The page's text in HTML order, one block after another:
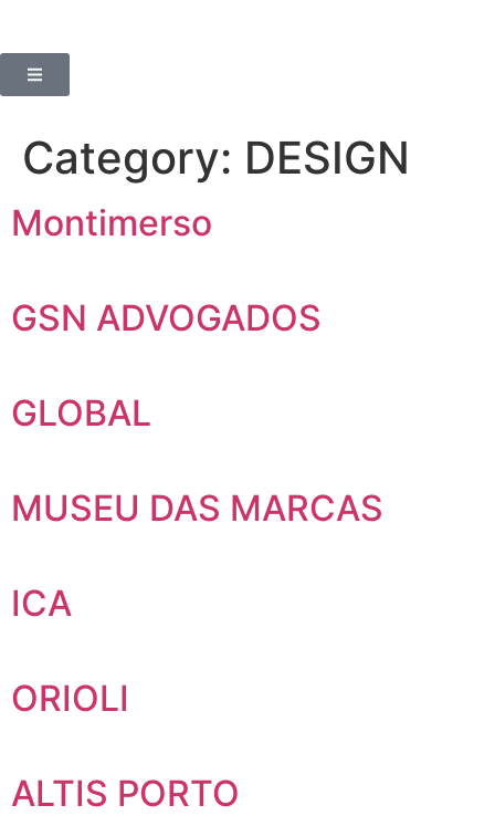
Category: DESIGN
Montimerso
GSN ADVOGADOS
GLOBAL
MUSEU DAS MARCAS
ICA
ORIOLI
ALTIS PORTO